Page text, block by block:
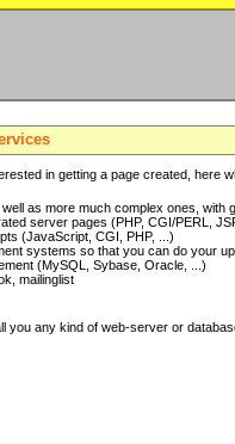
in getting a page created, here
as more much complex ones, with
server pages (PHP, CGI/PERL,
(JavaScript, CGI, PHP, ...)
systems so that you can do your
(MySQL, Sybase, Oracle, ...)
mailinglist
you any kind of web-server or